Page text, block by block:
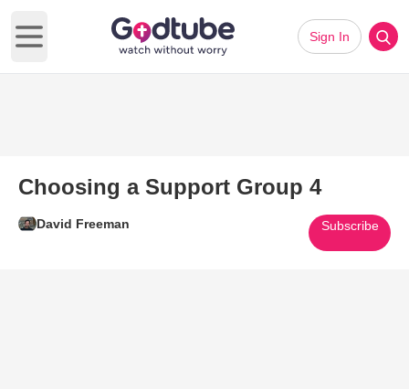
Open main menu
Sign In
Choosing a Support Group 4
David Freeman Subscribe